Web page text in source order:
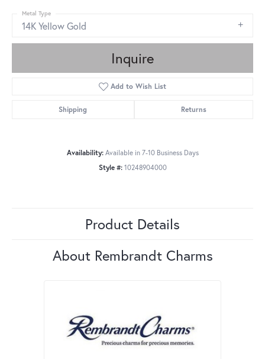
14K Yellow Gold
Metal Type
Inquire
Add to Wish List
Shipping Returns
Availability: Available in 7-10 Business Days
Style #: 10248904000
Product Details
About Rembrandt Charms